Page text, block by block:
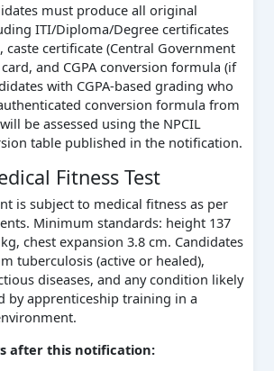
must produce all original
ITI/Diploma/Degree certificates
caste certificate (Central Government
and CGPA conversion formula (if
with CGPA-based grading who
conversion formula from
be assessed using the NPCIL
table published in the notification.
Fitness Test
is subject to medical fitness as per
Minimum standards: height 137
chest expansion 3.8 cm. Candidates
tuberculosis (active or healed),
diseases, and any condition likely
by apprenticeship training in a
after this notification: